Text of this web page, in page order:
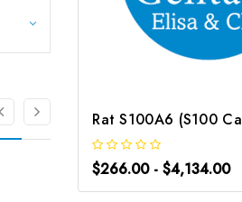
$266.00 - $4,134.00